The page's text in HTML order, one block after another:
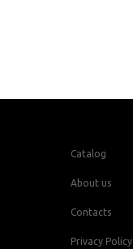
Catalog
About us
Contacts
Privacy Policy